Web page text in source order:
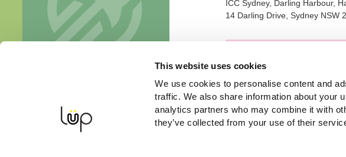
This website uses cookies
We use cookies to personalise content and
traffic. We also share information about your
analytics partners who may combine it with
they’ve collected from your use of their
ICC Sydney, Darling Harbour,
14 Darling Drive, Sydney NSW